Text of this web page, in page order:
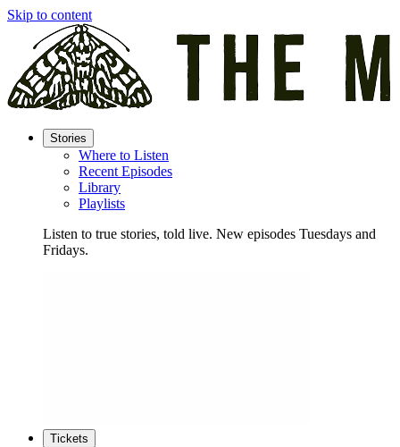
Skip to content
Stories
Where to Listen
Recent Episodes
Library
Playlists
Listen to true stories, told live. New episodes Tuesdays and
Fridays.
Tickets